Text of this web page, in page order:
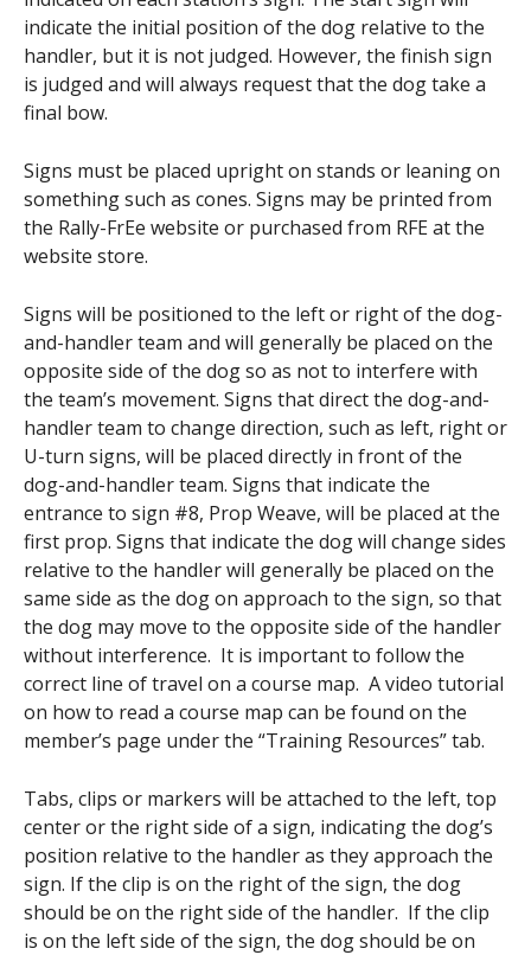
indicate the initial position of the dog relative to the
handler, but it is not judged. However, the finish sign
is judged and will always request that the dog take a
final bow.
Signs must be placed upright on stands or leaning on
something such as cones. Signs may be printed from
the Rally-FrEe website or purchased from RFE at the
website store.
Signs will be positioned to the left or right of the dog-
and-handler team and will generally be placed on the
opposite side of the dog so as not to interfere with
the team’s movement. Signs that direct the dog-and-
handler team to change direction, such as left, right or
U-turn signs, will be placed directly in front of the
dog-and-handler team. Signs that indicate the
entrance to sign #8, Prop Weave, will be placed at the
first prop. Signs that indicate the dog will change sides
relative to the handler will generally be placed on the
same side as the dog on approach to the sign, so that
the dog may move to the opposite side of the handler
without interference. It is important to follow the
correct line of travel on a course map. A video tutorial
on how to read a course map can be found on the
member’s page under the “Training Resources” tab.
Tabs, clips or markers will be attached to the left, top
center or the right side of a sign, indicating the dog’s
position relative to the handler as they approach the
sign. If the clip is on the right of the sign, the dog
should be on the right side of the handler. If the clip
is on the left side of the sign, the dog should be on